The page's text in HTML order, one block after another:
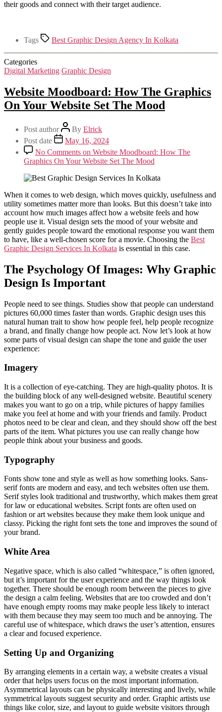
their goods and connect with their target audience.
Tags Best Graphic Design Agency In Kolkata
Categories
Digital Marketing Graphic Design
Website Moodboard: How The Graphics
On Your Website Set The Mood
Post author By Elrick
Post date
May 16, 2024
No Comments on Website Moodboard: How The
Graphics On Your Website Set The Mood
When it comes to web design, which moves quickly, usefulness and
utility sometimes matter more than looks. But this doesn’t take into
account how much images affect how a website feels and how
people use it. Visual design sets the mood of your website and
gently guides people toward the emotional response you want them
to have, like a well-chosen score for a movie. Choosing the Best
Graphic Design Services In Kolkata is essential in this case.
The Psychology Of Images: Why Graphic
Design Is Important
People need to see things. Studies show that people can understand
pictures 60,000 times faster than words. Graphic design uses this
natural human trait to show how people feel, help people recognize
a brand, and finally change how people act. Now let’s look at how
some parts of visual design can shape the tone and guide the user
experience:
Imagery
It is a collection of eye-catching. They are high-quality photos. It is
the building block of any well-designed website. Beautiful scenery
makes you want to go on a trip, while pictures of happy families
make you feel at home and with your friends and family. Product
photos need to be clear and clean, and they should show off the best
parts of the item. What pictures you use can really change how
people think about your business and goods.
Typography
Fonts show tone and style as well as how something looks. Sans-
serif fonts are modern and easy, and tech websites often use them.
Serif styles look traditional and trustworthy, which makes them great
for law or educational websites. Script fonts are often used on
fashion or art websites because they make them look unique and
classy. Picking the right font sets the tone and improves the sound of
your brand.
White Area
Negative space, which is also called “whitespace,” is often ignored,
but it’s important for the user experience and the way things look
together. There should be enough room between the pieces to give
the design a calm feeling. Websites that are too crowded and don’t
have enough empty rooms may make people less likely to interact
with them because they may seem too much and be annoying. The
careful use of whitespace, which draws the user’s attention, ensures
a clear and focused experience.
Setting Up and Organizing
By arranging elements in a certain way, a website creates a visual
order that helps users focus on the most important information.
Asymmetrical layouts can be physically interesting and lively, while
symmetrical layouts suggest security and order. Graphic artists use
things like color, size, and layout to guide website visitors through